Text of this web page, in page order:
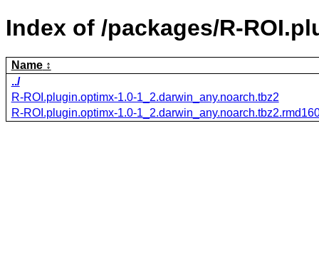
Index of /packages/R-
Name
../
R-ROI.plugin.optimx-1.0-1_2.darwin_any.noarch.tbz2
R-ROI.plugin.optimx-1.0-